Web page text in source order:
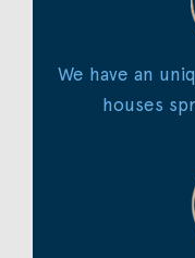
We have an
houses